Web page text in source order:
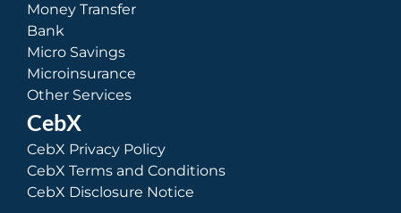
Money Transfer
Bank
Micro Savings
Microinsurance
Other Services
CebX
CebX Privacy Policy
CebX Terms and Conditions
CebX Disclosure Notice